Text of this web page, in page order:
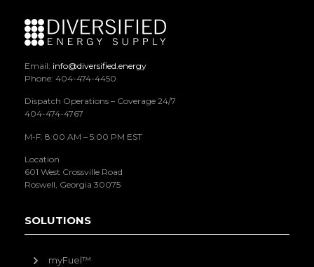
Email: info@diversified.energy
Phone: 404-474-4450
Dispatch Operations – Coverage 24/7
404-474-4767
M-F: 8:00 AM – 5:00 PM EST
Location
601 West Crossville Road
Roswell, Georgia 30075
SOLUTIONS
myFuel™